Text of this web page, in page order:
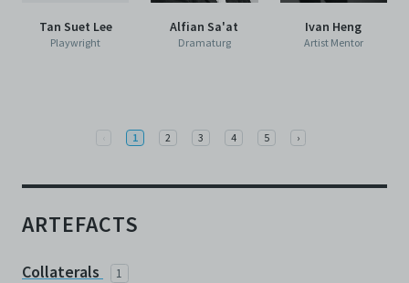
Tan Suet Lee
Playwright
Alfian Sa'at
Dramaturg
Ivan Heng
Artist Mentor
Previous
1 2 3 4 5 ›Next
ARTEFACTS
Collaterals 1